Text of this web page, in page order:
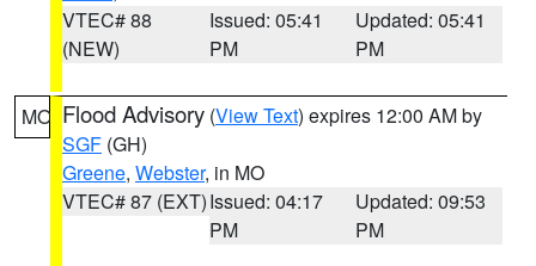
VTEC# 88
(NEW)
Issued: 05:41
PM
Updated: 05:41
PM
MO Flood Advisory (View Text) expires 12:00 AM by
SGF (GH)
Greene, Webster, in MO
VTEC# 87 (EXT)Issued: 04:17
PM
Updated: 09:53
PM